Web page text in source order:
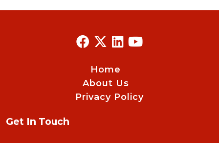
Home
About Us
Privacy Policy
Get In Touch